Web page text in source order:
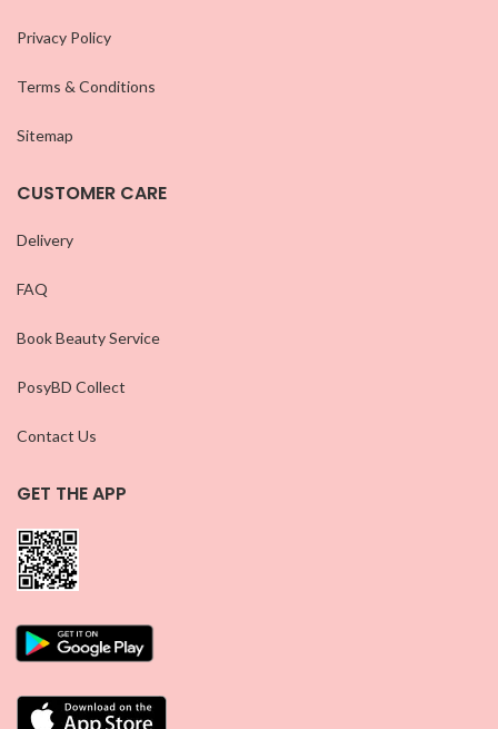
Privacy Policy
Terms & Conditions
Sitemap
CUSTOMER CARE
Delivery
FAQ
Book Beauty Service
PosyBD Collect
Contact Us
GET THE APP